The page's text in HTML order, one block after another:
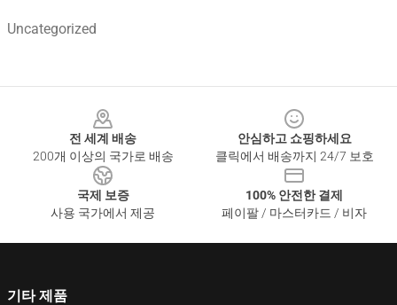
Uncategorized
전 세계 배송
200개 이상의 국가로 배송
안심하고 쇼핑하세요
클릭에서 배송까지 24/7 보호
국제 보증
사용 국가에서 제공
100% 안전한 결제
페이팔 / 마스터카드 / 비자
기타 제품